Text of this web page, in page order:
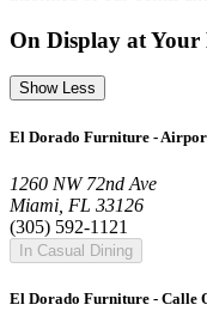
On Display at Your
Show Less
El Dorado Furniture -
1260 NW 72nd Ave
Miami, FL 33126
(305) 592-1121
In Casual Dining
El Dorado Furniture - Calle